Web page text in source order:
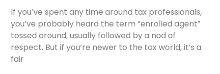
If you’ve spent any time around tax professionals,
you’ve probably heard the term “enrolled agent”
tossed around, usually followed by a nod of
respect. But if you’re newer to the tax world, it’s a
fair